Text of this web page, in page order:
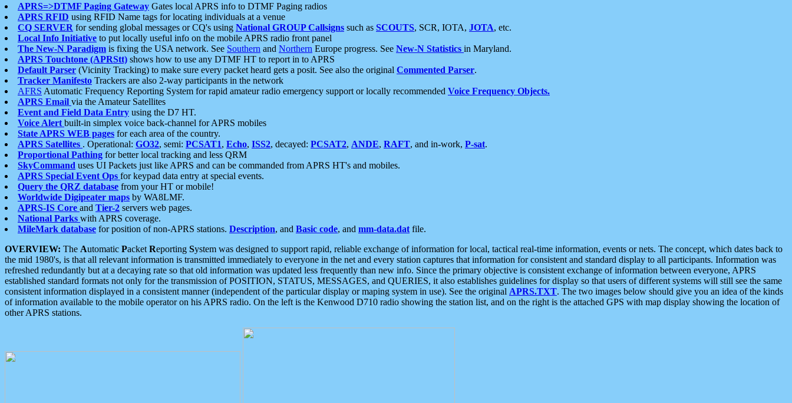
APRS=>DTMF Paging Gateway Gates local APRS info to DTMF Paging radios
APRS RFID using RFID Name tags for locating individuals at a venue
CQ SERVER for sending global messages or CQ's using National GROUP Callsigns such as SCOUTS, SCR, IOTA, JOTA, etc.
Local Info Initiative to put locally useful info on the mobile APRS radio front panel
The New-N Paradigm is fixing the USA network. See Southern and Northern Europe progress. See New-N Statistics in Maryland.
APRS Touchtone (APRStt) shows how to use any DTMF HT to report in to APRS
Default Parser (Vicinity Tracking) to make sure every packet heard gets a posit. See also the original Commented Parser.
Tracker Manifesto Trackers are also 2-way participants in the network
AFRS Automatic Frequency Reporting System for rapid amateur radio emergency support or locally recommended Voice Frequency Objects.
APRS Email via the Amateur Satellites
Event and Field Data Entry using the D7 HT.
Voice Alert built-in simplex voice back-channel for APRS mobiles
State APRS WEB pages for each area of the country.
APRS Satellites . Operational: GO32, semi: PCSAT1, Echo, ISS2, decayed: PCSAT2, ANDE, RAFT, and in-work, P-sat.
Proportional Pathing for better local tracking and less QRM
SkyCommand uses UI Packets just like APRS and can be commanded from APRS HT's and mobiles.
APRS Special Event Ops for keypad data entry at special events.
Query the QRZ database from your HT or mobile!
Worldwide Digipeater maps by WA8LMF.
APRS-IS Core and Tier-2 servers web pages.
National Parks with APRS coverage.
MileMark database for position of non-APRS stations. Description, and Basic code, and mm-data.dat file.
OVERVIEW: The Automatic Packet Reporting System was designed to support rapid, reliable exchange of information for local, tactical real-time information, events or nets. The concept, which dates back to
the mid 1980's, is that all relevant information is transmitted immediately to everyone in the net and every station captures that information for consistent and standard display to all participants. Information was
refreshed redundantly but at a decaying rate so that old information was updated less frequently than new info. Since the primary objective is consistent exchange of information between everyone, APRS
established standard formats not only for the transmission of POSITION, STATUS, MESSAGES, and QUERIES, it also establishes guidelines for display so that users of different systems will still see the same
consistent information displayed in a consistent manner (independent of the particular display or maping system in use). See the original APRS.TXT. The two images below should give you an idea of the kinds
of information available to the mobile operator on his APRS radio. On the left is the Kenwood D710 radio showing the station list, and on the right is the attached GPS with map display showing the location of
other APRS stations.